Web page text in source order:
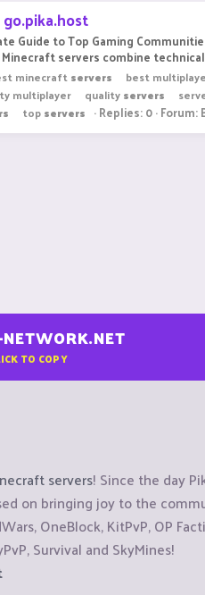
Guide to Top Gaming
servers combine
minecraftservers best
multiplayer qualityservers
topservers Replies: 0 Forum:
TO COPY
servers! Since the day
on bringing joy to the
OneBlock, KitPvP, OP
Survival and SkyMines!